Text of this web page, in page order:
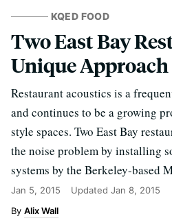
KQED FOOD
Two East Bay
Unique Approach
Restaurant acoustics is a
and continues to be a growing
style spaces. Two East Bay
the noise problem by installing
systems by the Berkeley-based
Jan 5, 2015 Updated Jan 8, 2015
Alix Wall